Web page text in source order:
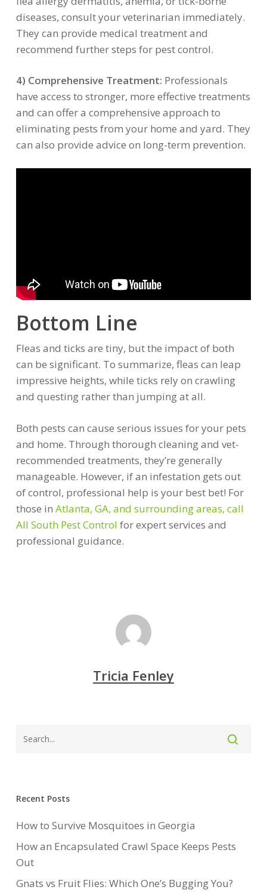
diseases, consult your veterinarian immediately.
They can provide medical treatment and
recommend further steps for pest control.
4) Comprehensive Treatment: Professionals
have access to stronger, more effective treatments
and can offer a comprehensive approach to
eliminating pests from your home and yard. They
can also provide advice on long-term prevention.
Bottom Line
Fleas and ticks are tiny, but the impact of both
can be significant. To summarize, fleas can leap
impressive heights, while ticks rely on crawling
and questing rather than jumping at all.
Both pests can cause serious issues for your pets
and home. Through thorough cleaning and vet-
recommended treatments, they’re generally
manageable. However, if an infestation gets out
of control, professional help is your best bet! For
those in Atlanta, GA, and surrounding areas, call
All South Pest Control for expert services and
professional guidance.
Tricia Fenley
Recent Posts
How to Survive Mosquitoes in Georgia
How an Encapsulated Crawl Space Keeps Pests
Out
Gnats vs Fruit Flies: Which One’s Bugging You?